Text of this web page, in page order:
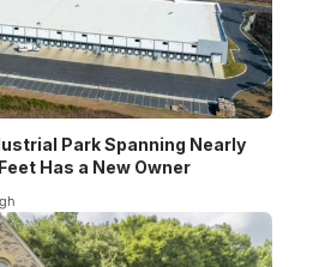
Park Spanning Nearly
Has a New Owner